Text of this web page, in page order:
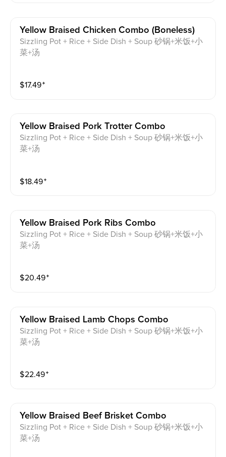
Yellow Braised Chicken Combo (boneless)
Sizzling Pot + Rice + Side Dish + Soup 砂锅+米饭+小
菜+汤
$17.49⁺
Yellow Braised Pork Trotter Combo
Sizzling Pot + Rice + Side Dish + Soup 砂锅+米饭+小
菜+汤
$18.49⁺
Yellow Braised Pork Ribs Combo
Sizzling Pot + Rice + Side Dish + Soup 砂锅+米饭+小
菜+汤
$20.49⁺
Yellow Braised Lamb Chops Combo
Sizzling Pot + Rice + Side Dish + Soup 砂锅+米饭+小
菜+汤
$22.49⁺
Yellow Braised Beef Brisket Combo
Sizzling Pot + Rice + Side Dish + Soup 砂锅+米饭+小
菜+汤